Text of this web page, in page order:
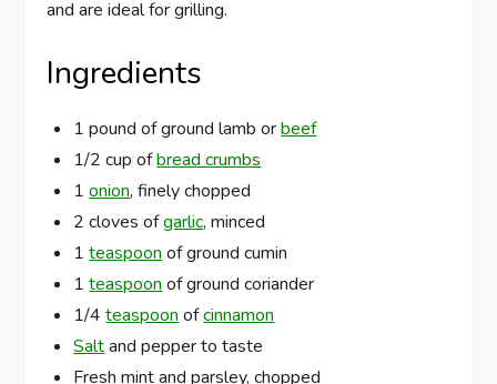
and are ideal for grilling.
Ingredients
1 pound of ground lamb orbeef
1/2 cup ofbread crumbs
1onion, finely chopped
2 cloves ofgarlic, minced
1teaspoon of ground cumin
1teaspoon of ground coriander
1/4teaspoon ofcinnamon
Saltand pepper to taste
Fresh mint and parsley, chopped